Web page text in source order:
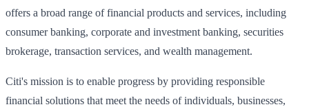
offers a broad range of financial products and services, including
consumer banking, corporate and investment banking, securities
brokerage, transaction services, and wealth management.
Citi's mission is to enable progress by providing responsible
financial solutions that meet the needs of individuals, businesses,